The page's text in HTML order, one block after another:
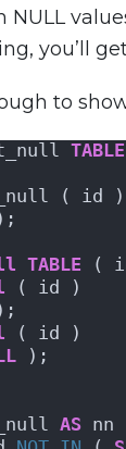
NULL
you’ll
to
TABLE
( id )
TABLE (
( id )
( id )
);
AS nn